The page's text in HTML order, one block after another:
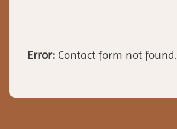
Error: Contact form not found.